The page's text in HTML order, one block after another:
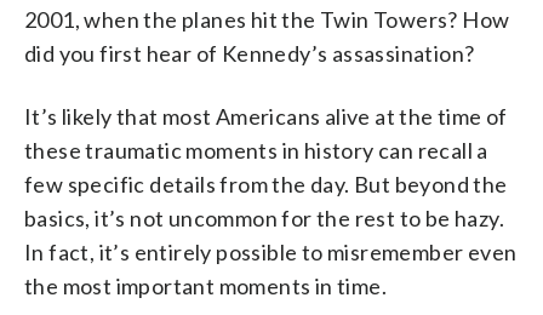
2001, when the planes hit the Twin Towers? How
did you first hear of Kennedy’s assassination?
It’s likely that most Americans alive at the time of
these traumatic moments in history can recall a
few specific details from the day. But beyond the
basics, it’s not uncommon for the rest to be hazy.
In fact, it’s entirely possible to misremember even
the most important moments in time.